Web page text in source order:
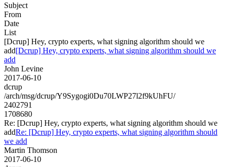
Subject
From
Date
List
[Dcrup] Hey, crypto experts, what signing algorithm should we
add[Dcrup] Hey, crypto experts, what signing algorithm should we
add
John Levine
2017-06-10
dcrup
/arch/msg/dcrup/Y9Sygogi0Du70LWP27l2f9kUhFU/
2402791
1708680
Re: [Dcrup] Hey, crypto experts, what signing algorithm should we
addRe: [Dcrup] Hey, crypto experts, what signing algorithm should
we add
Martin Thomson
2017-06-10